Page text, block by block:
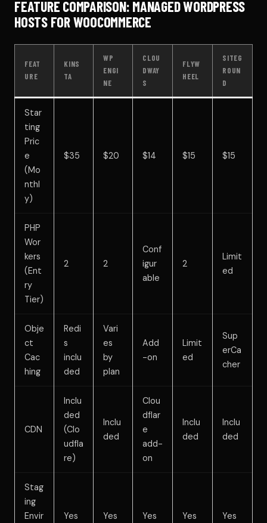
FEATURE COMPARISON: MANAGED WORDPRESS
HOSTS FOR WOOCOMMERCE
FEAT
URE
KINS
TA
WP
ENGI
NE
CLOU
DWAY
S
FLYW
HEEL
SITEG
ROUN
D
Star
ting
Pric
e
(Mo
nthl
y)
$35 $20 $14 $15 $15
PHP
Wor
kers
(Ent
ry
Tier)
2 2
Conf
igur
able
2
Limit
ed
Obje
ct
Cac
hing
Redi
s
inclu
ded
Vari
es
by
plan
Add
-on
Limit
ed
Sup
erCa
cher
CDN
Inclu
ded
(Clo
udfla
re)
Inclu
ded
Clou
dflar
e
add-
on
Inclu
ded
Inclu
ded
Stag
ing
Envir
Yes Yes Yes Yes Yes